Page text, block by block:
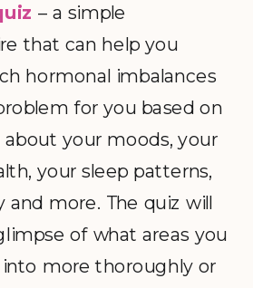
– a simple
that can help you
hormonal imbalances
for you based on
your moods, your
your sleep patterns,
and more. The quiz will
of what areas you
more thoroughly or